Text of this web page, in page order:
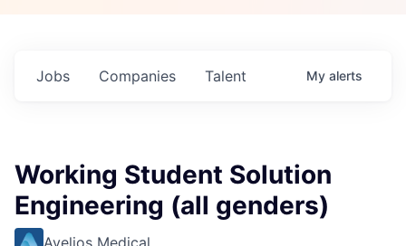
Jobs Companies Talent My alerts
Working Student Solution
Engineering (all genders)